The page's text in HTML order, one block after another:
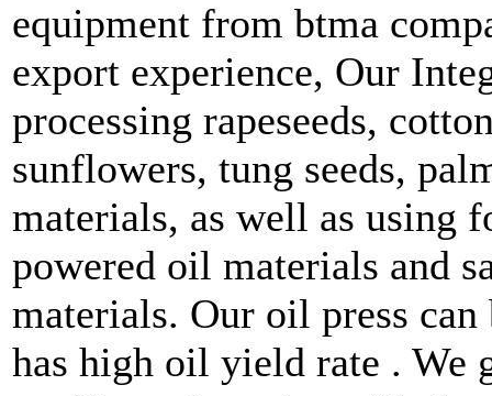
equipment from btma
export experience, Our
processing rapeseeds,
sunflowers, tung seeds,
materials, as well as using
powered oil materials and
materials. Our oil press
has high oil yield rate . We